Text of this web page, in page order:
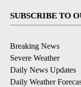
SUBSCRIBE TO
Breaking News
Severe Weather
Daily News Updates
Daily Weather